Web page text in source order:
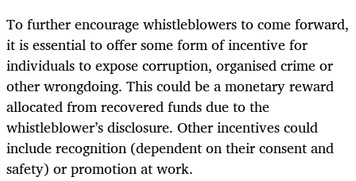
To further encourage whistleblowers to come forward,
it is essential to offer some form of incentive for
individuals to expose corruption, organised crime or
other wrongdoing. This could be a monetary reward
allocated from recovered funds due to the
whistleblower’s disclosure. Other incentives could
include recognition (dependent on their consent and
safety) or promotion at work.